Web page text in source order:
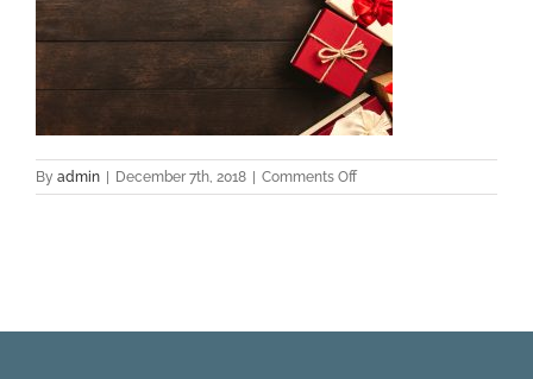
By admin December 7th, 2018 Comments Offon
holiday